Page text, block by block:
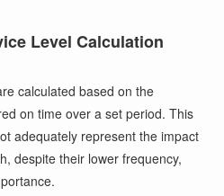
Level Calculation
calculated based on the
on time over a set period. This
adequately represent the impact
despite their lower frequency,